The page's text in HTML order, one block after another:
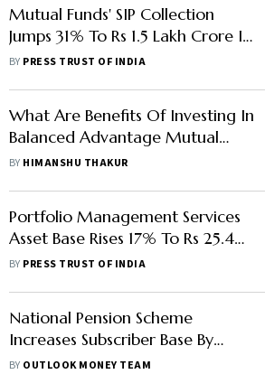
Mutual Funds' SIP Collection
Jumps 31% To Rs 1.5 Lakh Crore In
2022 On Higher Retail
BY PRESS TRUST OF INDIA
What Are Benefits Of Investing In
Balanced Advantage Mutual
Fund?
BY HIMANSHU THAKUR
Portfolio Management Services
Asset Base Rises 17% To Rs 25.4
Lakh Crore In July
BY PRESS TRUST OF INDIA
National Pension Scheme
Increases Subscriber Base By
24.07% Y-O-Y In May 2022
BY OUTLOOK MONEY TEAM